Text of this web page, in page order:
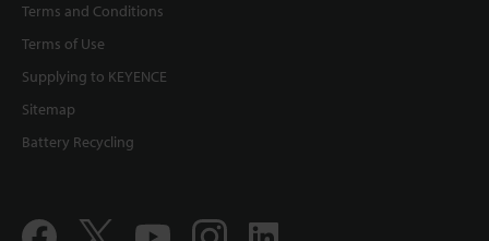
Terms and Conditions
Terms of Use
Supplying to KEYENCE
Sitemap
Battery Recycling